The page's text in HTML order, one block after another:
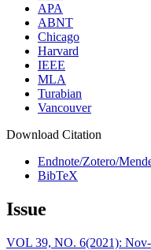
APA
ABNT
Chicago
Harvard
IEEE
MLA
Turabian
Vancouver
Download Citation
Endnote/Zotero/
BibTeX
Issue
VOL 39, NO. 6(2021):